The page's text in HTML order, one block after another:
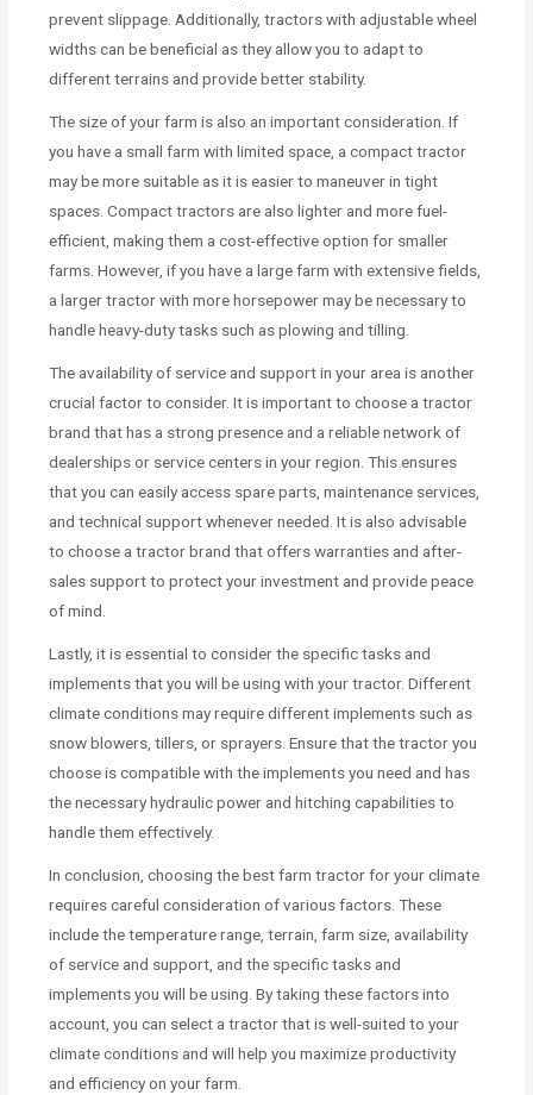
prevent slippage. Additionally, tractors with adjustable wheel
widths can be beneficial as they allow you to adapt to
different terrains and provide better stability.
The size of your farm is also an important consideration. If
you have a small farm with limited space, a compact tractor
may be more suitable as it is easier to maneuver in tight
spaces. Compact tractors are also lighter and more fuel-
efficient, making them a cost-effective option for smaller
farms. However, if you have a large farm with extensive fields,
a larger tractor with more horsepower may be necessary to
handle heavy-duty tasks such as plowing and tilling.
The availability of service and support in your area is another
crucial factor to consider. It is important to choose a tractor
brand that has a strong presence and a reliable network of
dealerships or service centers in your region. This ensures
that you can easily access spare parts, maintenance services,
and technical support whenever needed. It is also advisable
to choose a tractor brand that offers warranties and after-
sales support to protect your investment and provide peace
of mind.
Lastly, it is essential to consider the specific tasks and
implements that you will be using with your tractor. Different
climate conditions may require different implements such as
snow blowers, tillers, or sprayers. Ensure that the tractor you
choose is compatible with the implements you need and has
the necessary hydraulic power and hitching capabilities to
handle them effectively.
In conclusion, choosing the best farm tractor for your climate
requires careful consideration of various factors. These
include the temperature range, terrain, farm size, availability
of service and support, and the specific tasks and
implements you will be using. By taking these factors into
account, you can select a tractor that is well-suited to your
climate conditions and will help you maximize productivity
and efficiency on your farm.